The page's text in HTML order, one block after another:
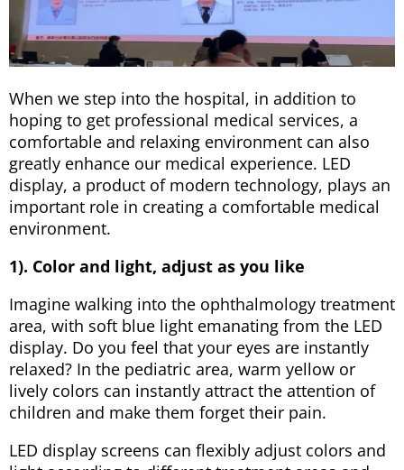
When we step into the hospital, in addition to
hoping to get professional medical services, a
comfortable and relaxing environment can also
greatly enhance our medical experience. LED
display, a product of modern technology, plays an
important role in creating a comfortable medical
environment.
1). Color and light, adjust as you like
Imagine walking into the ophthalmology treatment
area, with soft blue light emanating from the LED
display. Do you feel that your eyes are instantly
relaxed? In the pediatric area, warm yellow or
lively colors can instantly attract the attention of
children and make them forget their pain.
LED display screens can flexibly adjust colors and